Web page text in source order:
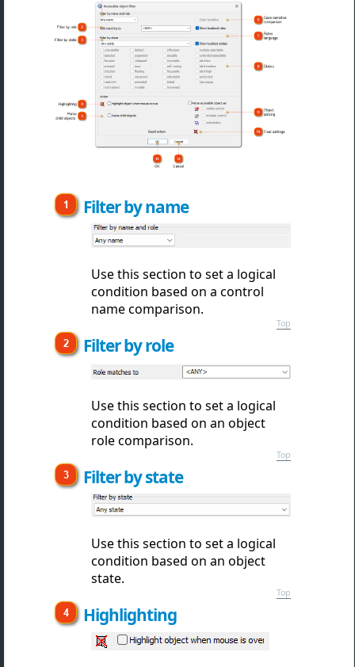
Filter by name
Use this section to set a logical
condition based on a control
name comparison.
Top
Filter by role
Use this section to set a logical
condition based on an object
role comparison.
Top
Filter by state
Use this section to set a logical
condition based on an object
state.
Top
Highlighting